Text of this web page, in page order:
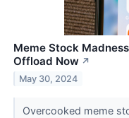
Meme Stock
Offload Now ↗
May 30, 2024
Overcooked meme